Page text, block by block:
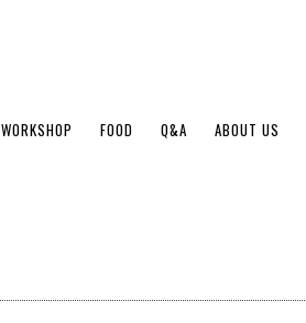
WORKSHOP FOOD Q&A ABOUT US